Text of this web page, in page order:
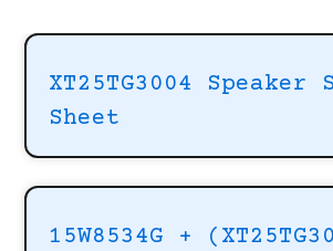
XT25TG3004 Speaker
Sheet
15W8534G +